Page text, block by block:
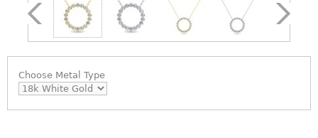
Choose Metal Type